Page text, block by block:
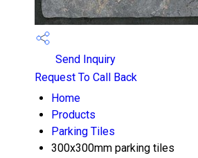
Send Inquiry
Request To Call Back
Home
Products
Parking Tiles
300x300mm parking tiles